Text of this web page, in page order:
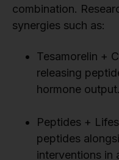
combination.
synergies such as:
Tesamorelin +
releasing
hormone output.
Peptides +
peptides
interventions in